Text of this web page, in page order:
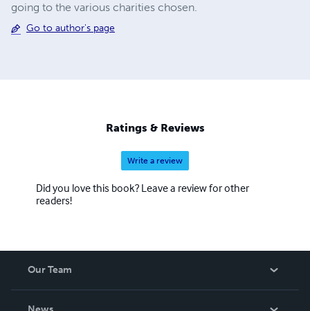
going to the various charities chosen.
Go to author's page
Ratings & Reviews
Write a review
Did you love this book? Leave a review for other
readers!
Our Team